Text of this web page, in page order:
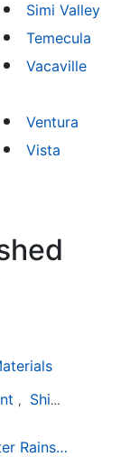
Simi Valley
Temecula
Vacaville
Ventura
Vista
, Shingles
How to Inspect a Shingles Roof after Rainstorm